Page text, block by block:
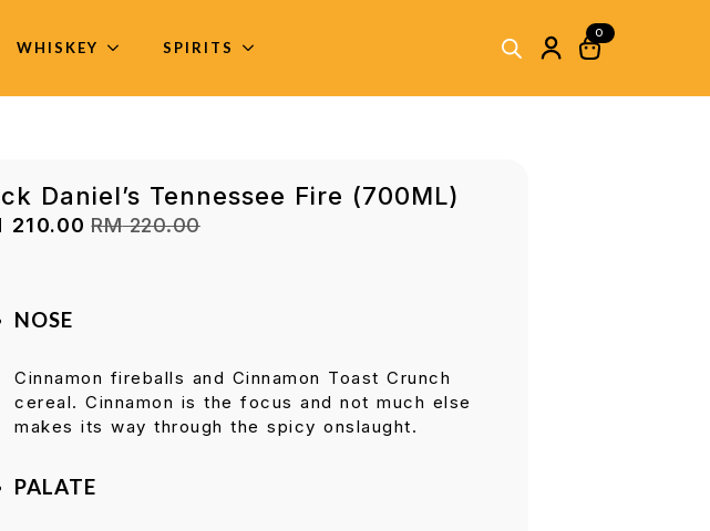
WHISKEY SPIRITS
0
Daniel’s Tennessee Fire (700ML)
RM220.00
210.00
NOSE
Cinnamon fireballs and Cinnamon Toast Crunch
cereal. Cinnamon is the focus and not much else
makes its way through the spicy onslaught.
PALATE